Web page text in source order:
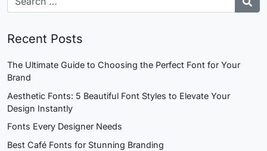
Recent Posts
The Ultimate Guide to Choosing the Perfect Font for Your
Brand
Aesthetic Fonts: 5 Beautiful Font Styles to Elevate Your
Design Instantly
Fonts Every Designer Needs
Best Café Fonts for Stunning Branding